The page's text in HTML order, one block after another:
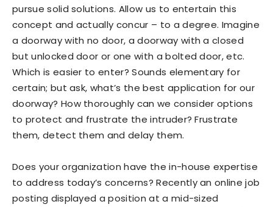
pursue solid solutions. Allow us to entertain this
concept and actually concur – to a degree. Imagine
a doorway with no door, a doorway with a closed
but unlocked door or one with a bolted door, etc.
Which is easier to enter? Sounds elementary for
certain; but ask, what’s the best application for our
doorway? How thoroughly can we consider options
to protect and frustrate the intruder? Frustrate
them, detect them and delay them.
Does your organization have the in-house expertise
to address today’s concerns? Recently an online job
posting displayed a position at a mid-sized